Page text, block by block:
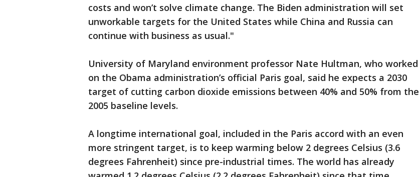
costs and won’t solve climate change. The Biden administration will set
unworkable targets for the United States while China and Russia can
continue with business as usual."
University of Maryland environment professor Nate Hultman, who worked
on the Obama administration’s official Paris goal, said he expects a 2030
target of cutting carbon dioxide emissions between 40% and 50% from the
2005 baseline levels.
A longtime international goal, included in the Paris accord with an even
more stringent target, is to keep warming below 2 degrees Celsius (3.6
degrees Fahrenheit) since pre-industrial times. The world has already